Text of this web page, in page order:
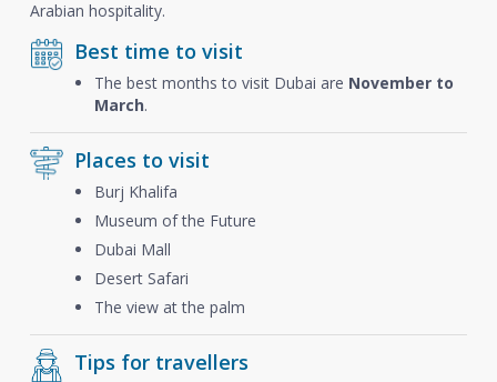
Arabian hospitality.
Best time to visit
The best months to visit Dubai are November to
March.
Places to visit
Burj Khalifa
Museum of the Future
Dubai Mall
Desert Safari
The view at the palm
Tips for travellers